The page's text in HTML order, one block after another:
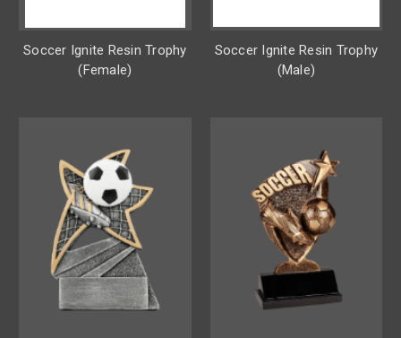
Soccer Ignite Resin Trophy
(Female)
Soccer Ignite Resin Trophy
(Male)